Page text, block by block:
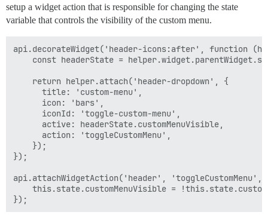
centeredElement.closest('.panel').length
        } else {
const panel =
const panelOffsetDirection =
const headerCloak =
            headerCloak.classList.add('animate');
headerCloak.style.setProperty('opacity',
            console.log('hi')
        }
    }
setup a widget action that is responsible for changing the state
variable that controls the visibility of the custom menu.
api.decorateWidget('header-icons:after', function
const headerState =
    return helper.attach('header-dropdown', {
      title: 'custom-menu',
      icon: 'bars',
      iconId: 'toggle-custom-menu',
      active: headerState.customMenuVisible,
      action: 'toggleCustomMenu',
    });
});
api.attachWidgetAction('header',
this.state.customMenuVisible =